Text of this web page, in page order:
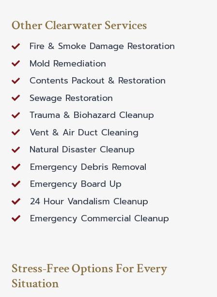
Other Clearwater Services
Fire & Smoke Damage Restoration
Mold Remediation
Contents Packout & Restoration
Sewage Restoration
Trauma & Biohazard Cleanup
Vent & Air Duct Cleaning
Natural Disaster Cleanup
Emergency Debris Removal
Emergency Board Up
24 Hour Vandalism Cleanup
Emergency Commercial Cleanup
Stress-Free Options For Every
Situation